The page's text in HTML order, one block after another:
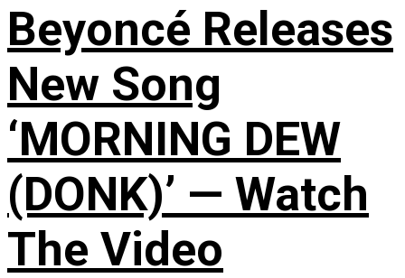
Beyoncé Releases
New Song
‘MORNING DEW
(DONK)’ — Watch
The Video